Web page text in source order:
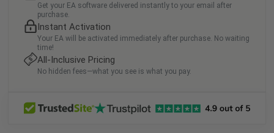
Get your EA software delivered instantly to your email after
purchase.
Instant Activation
Your EA will be activated immediately after purchase. No waiting
time!
All-Inclusive Pricing
No hidden fees—what you see is what you pay.